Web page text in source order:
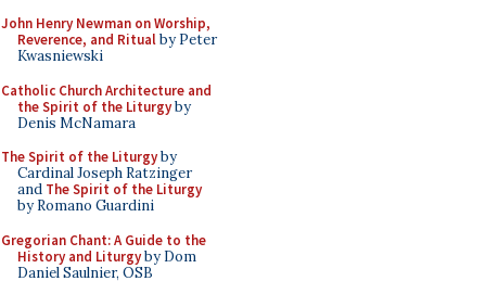
John Henry Newman on Worship,
Reverence, and Ritualby Peter
Kwasniewski
Catholic Church Architecture and
the Spirit of the Liturgyby
Denis McNamara
The Spirit of the Liturgyby
Cardinal Joseph Ratzinger
and The Spirit of the Liturgy
by Romano Guardini
Gregorian Chant: A Guide to the
History and Liturgyby Dom
Daniel Saulnier, OSB